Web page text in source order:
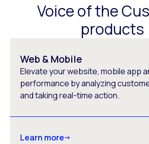
Voice of the
products
Web & Mobile
Elevate your website, mobile app
performance by analyzing
and taking real-time action.
Learn more